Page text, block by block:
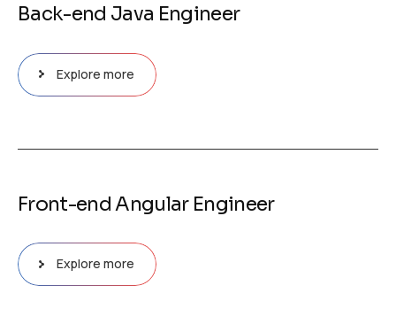
Back-end Java Engineer
Explore more
Front-end Angular Engineer
Explore more